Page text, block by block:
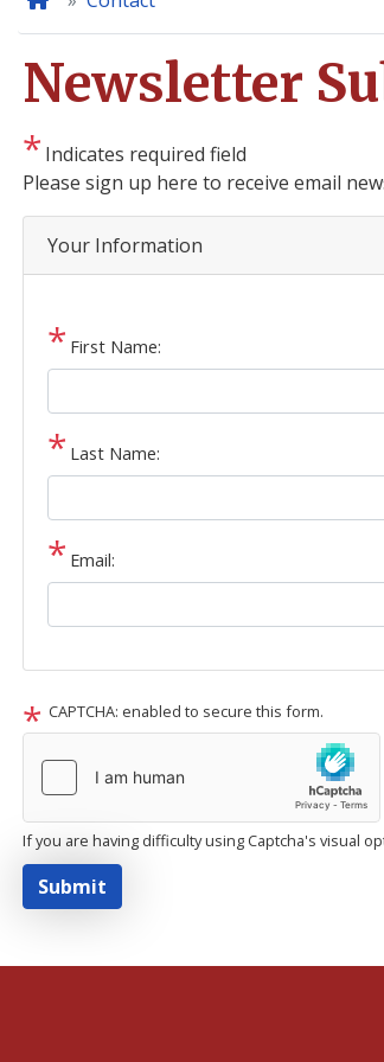
Newsletter
Indicates required field
Opening
Text
Please sign up here to receive email
Your Information
First Name:
Last Name:
Email:
CAPTCHA: enabled to secure this form.
If you are having difficulty using Captcha's visual